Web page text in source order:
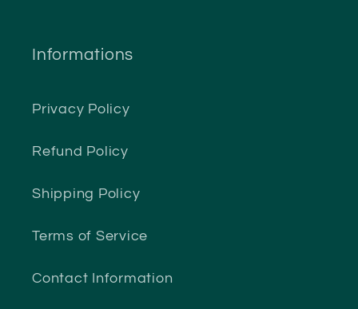
Informations
Privacy Policy
Refund Policy
Shipping Policy
Terms of Service
Contact Information